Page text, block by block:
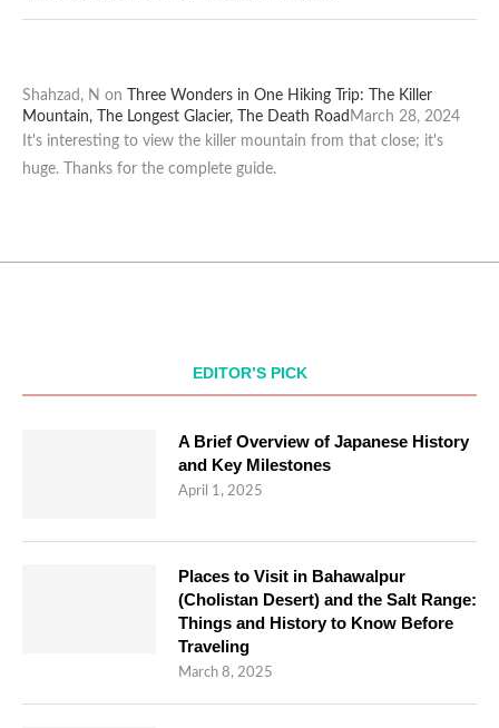
Shahzad, N on
Three Wonders in One Hiking Trip: The Killer
Mountain, The Longest Glacier, The Death Road March 28, 2024
It's interesting to view the killer mountain from that close; it's
huge. Thanks for the complete guide.
EDITOR’S PICK
A Brief Overview of Japanese History
and Key Milestones
April 1, 2025
Places to Visit in Bahawalpur
(Cholistan Desert) and the Salt Range:
Things and History to Know Before
Traveling
March 8, 2025